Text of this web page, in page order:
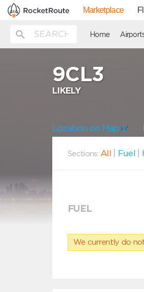
Marketplace
Home
9CL3
LIKELY
Location on Map
Sections: All Fuel
FUEL
We currently do